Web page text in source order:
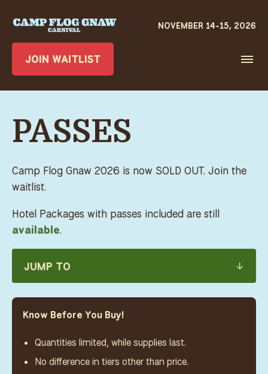
JOIN WAITLIST
PASSES
Camp Flog Gnaw 2026 is now SOLD OUT. Join the
waitlist.
Hotel Packages with passes included are still
available.
JUMP TO
Know Before You Buy!
Quantities limited, while supplies last.
No difference in tiers other than price.